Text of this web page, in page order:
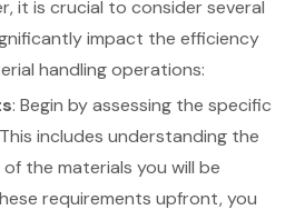
it is crucial to consider several
impact the efficiency
handling operations:
: Begin by assessing the specific
includes understanding the
the materials you will be
requirements upfront, you